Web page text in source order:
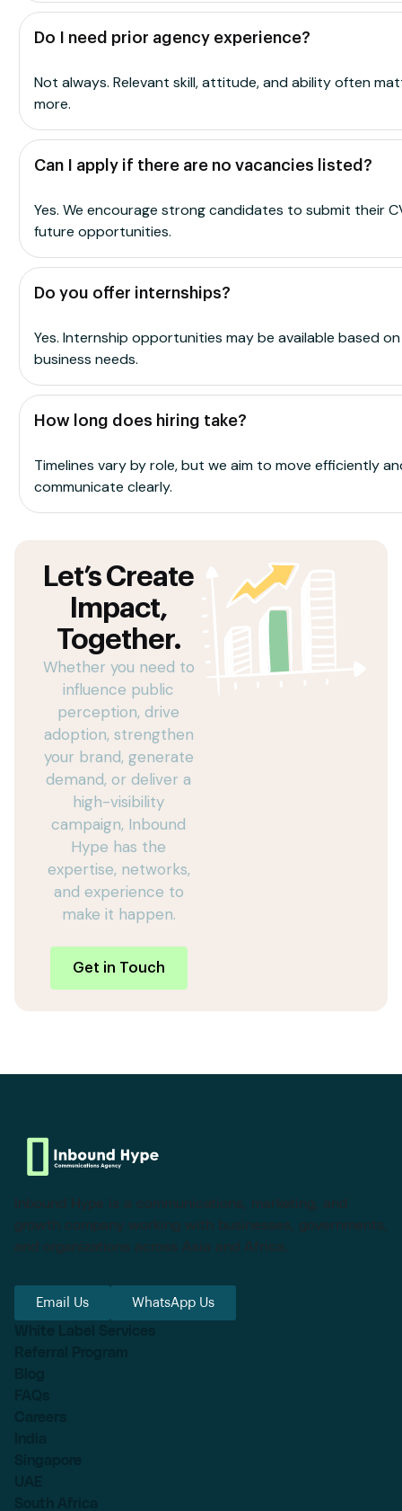
Do I need prior agency experience?
Not always. Relevant skill, attitude, and ability often
more.
Can I apply if there are no vacancies listed?
Yes. We encourage strong candidates to submit their
future opportunities.
Do you offer internships?
Yes. Internship opportunities may be available based on
business needs.
How long does hiring take?
Timelines vary by role, but we aim to move efficiently
communicate clearly.
Let’s Create
Impact,
Together.
Whether you need to
influence public
perception, drive
adoption, strengthen
your brand, generate
demand, or deliver a
high-visibility
campaign, Inbound
Hype has the
expertise, networks,
and experience to
make it happen.
Get in Touch
Inbound Hype is a communications, marketing, and
growth company working with businesses, governments,
and organizations across Asia and Africa.
Email Us WhatsApp Us